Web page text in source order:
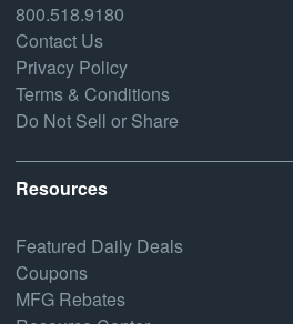
800.518.9180
Contact Us
Privacy Policy
Terms & Conditions
Do Not Sell or Share
Resources
Featured Daily Deals
Coupons
MFG Rebates